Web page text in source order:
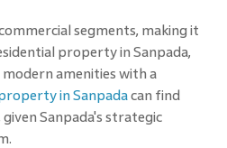
segments, making it
property in Sanpada,
amenities with a
in Sanpadacan find
Sanpada's strategic